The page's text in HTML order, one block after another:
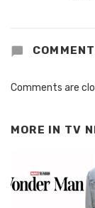
Comments are
MORE IN TV